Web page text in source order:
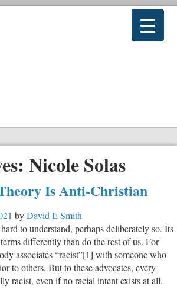
Nicole Solas
Is Anti-Christian
byDavid E Smith
to understand, perhaps deliberately so. Its
differently than do the rest of us. For
associates “racist”[1] with someone who
to others. But to these advocates, every
racist, even if no racial intent exists at all.